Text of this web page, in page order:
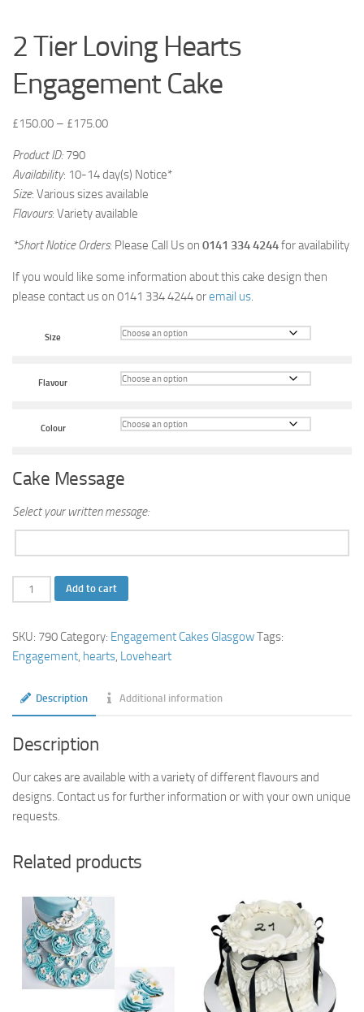
2 Tier Loving Hearts
Engagement Cake
£150.00 – £175.00
Product ID: 790
Availability: 10-14 day(s) Notice*
Size: Various sizes available
Flavours: Variety available
*Short Notice Orders: Please Call Us on 0141 334 4244for availability
If you would like some information about this cake design then
please contact us on 0141 334 4244 oremail us
Size
Flavour
Colour
Cake Message
Select your written message:
Tier
Hearts
Engagement
quantity
Add to cart
SKU: 790 Category: Engagement Cakes GlasgowTags:
Engagement, hearts, Loveheart
Description Additional information
Description
Our cakes are available with a variety of different flavours and
designs. Contact us for further information or with your own unique
requests.
Related products